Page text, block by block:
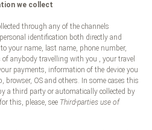
we collect
through any of the channels
identification both directly and
your name, last name, phone number,
of anybody travelling with you , your travel
payments, information of the device you
OS and others. In some cases this
a third party or automatically collected by
this, please, see Third-parties use of